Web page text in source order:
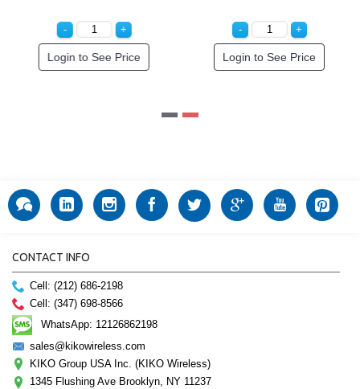
to See Price Login to See Price
CONTACT INFO
Cell: (212) 686-2198
Cell: (347) 698-8566
WhatsApp: 12126862198
sales@kikowireless.com
KIKO Group USA Inc. (KIKO Wireless)
1345 Flushing Ave Brooklyn, NY 11237